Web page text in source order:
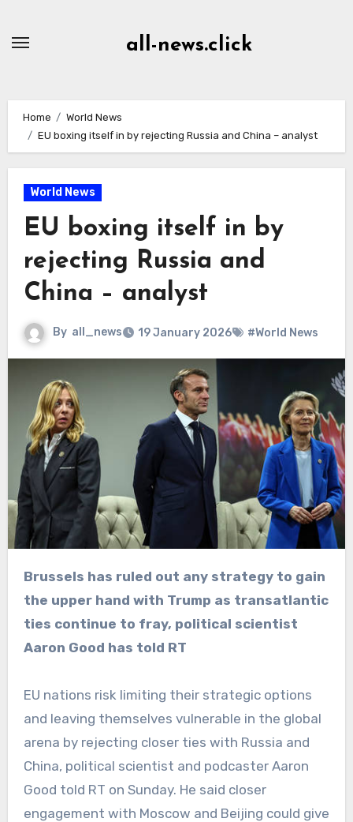
all-news.click
Home
World News
EU boxing itself in by rejecting Russia and China – analyst
World News
EU boxing itself in by
rejecting Russia and
China – analyst
By all_news 19 January 2026 #World News
Brussels has ruled out any strategy to gain
the upper hand with Trump as transatlantic
ties continue to fray, political scientist
Aaron Good has told RT
EU nations risk limiting their strategic options
and leaving themselves vulnerable in the global
arena by rejecting closer ties with Russia and
China, political scientist and podcaster Aaron
Good told RT on Sunday. He said closer
engagement with Moscow and Beijing could give